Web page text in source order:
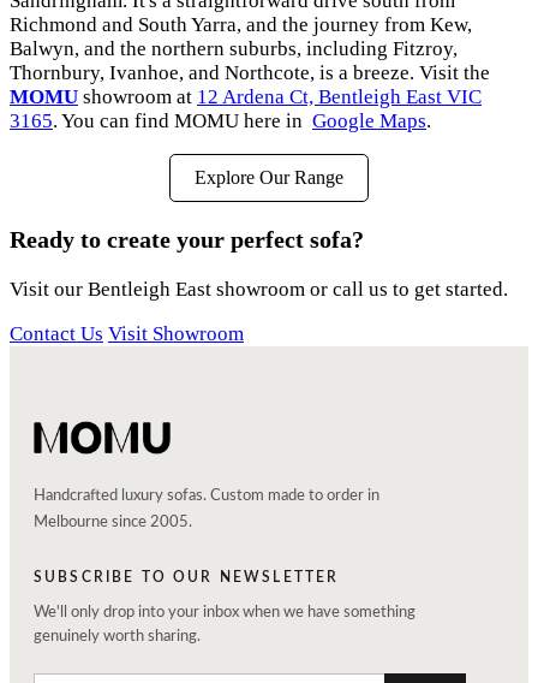
Richmond and South Yarra, and the journey from Kew,
Balwyn, and the northern suburbs, including Fitzroy,
Thornbury, Ivanhoe, and Northcote, is a breeze. Visit the
MOMU showroom at 12 Ardena Ct, Bentleigh East VIC
3165. You can find MOMU here in Google Maps.
Explore Our Range
Ready to create your perfect sofa?
Visit our Bentleigh East showroom or call us to get started.
Contact Us Visit Showroom
Handcrafted luxury sofas. Custom made to order in
Melbourne since 2005.
SUBSCRIBE TO OUR NEWSLETTER
We'll only drop into your inbox when we have something
genuinely worth sharing.